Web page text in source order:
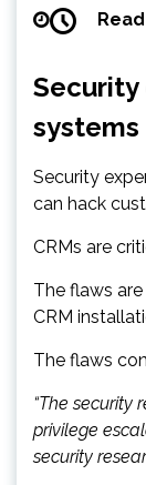
Security
Security
can hack
CRMs are
The flaws
CRM
The flaws
“The security
privilege
security